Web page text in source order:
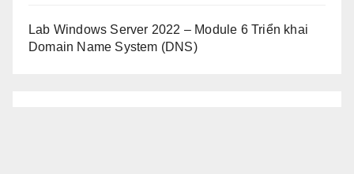
Lab Windows Server 2022 – Module 6 Triển khai
Domain Name System (DNS)